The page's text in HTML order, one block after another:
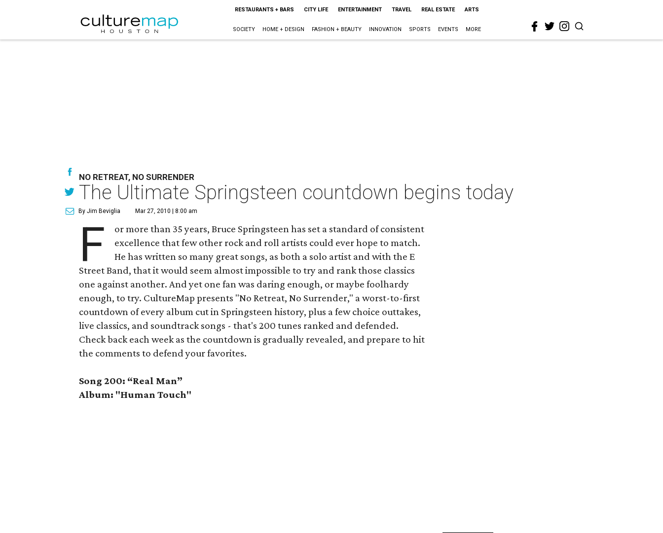
RESTAURANTS + BARS CITY LIFE ENTERTAINMENT TRAVEL REAL ESTATE ARTS
SOCIETY HOME + DESIGN FASHION + BEAUTY INNOVATION SPORTS EVENTS MORE
NO RETREAT, NO SURRENDER
The Ultimate Springsteen countdown begins today
By Jim Beviglia Mar 27, 2010 | 8:00 am
F
or more than 35 years, Bruce Springsteen has set a standard of consistent
excellence that few other rock and roll artists could ever hope to match.
He has written so many great songs, as both a solo artist and with the E
Street Band, that it would seem almost impossible to try and rank those classics
one against another. And yet one fan was daring enough, or maybe foolhardy
enough, to try. CultureMap presents "No Retreat, No Surrender," a worst-to-first
countdown of every album cut in Springsteen history, plus a few choice outtakes,
live classics, and soundtrack songs - that's 200 tunes ranked and defended.
Check back each week as the countdown is gradually revealed, and prepare to hit
the comments to defend your favorites.
Song 200: “Real Man”
Album: "Human Touch"